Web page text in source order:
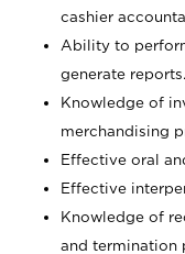
cashier
Ability to
generate reports.
Knowledge of
merchandising
Effective oral
Effective
Knowledge of
and termination